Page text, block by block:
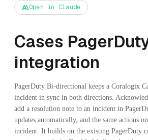
Open in Claude
Cases
integration
PagerDuty Bi-directional keeps a Coralogix
incident in sync in both directions.
add a resolution note to an incident in
updates automatically, and the same actions
incident. It builds on the existing PagerDuty